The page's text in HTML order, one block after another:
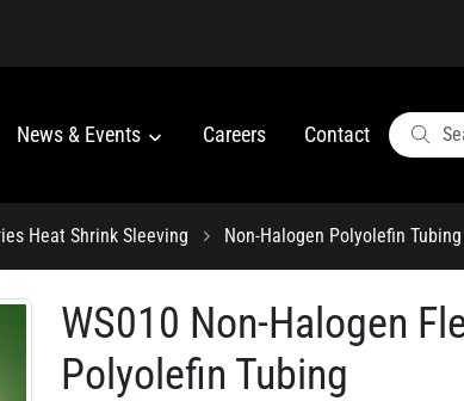
News & Events Careers Contact
Heat Shrink Sleeving Non-Halogen Polyolefin Tubing
WS010 Non-Halogen
Polyolefin Tubing